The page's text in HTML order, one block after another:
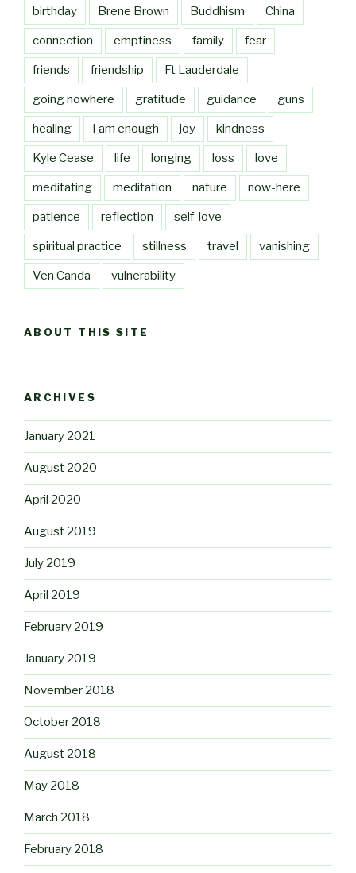
birthday Brene Brown Buddhism China
connection emptiness family fear
friends friendship Ft Lauderdale
going nowhere gratitude guidance guns
healing I am enough joy kindness
Kyle Cease life longing loss love
meditating meditation nature now-here
patience reflection self-love
spiritual practice stillness travel vanishing
Ven Canda vulnerability
ABOUT THIS SITE
ARCHIVES
January 2021
August 2020
April 2020
August 2019
July 2019
April 2019
February 2019
January 2019
November 2018
October 2018
August 2018
May 2018
March 2018
February 2018